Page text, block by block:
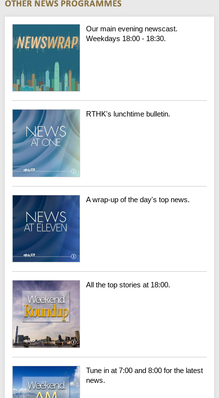
Our main evening newscast.
Weekdays 18:00 - 18:30.
RTHK's lunchtime bulletin.
A wrap-up of the day's top news.
All the top stories at 18:00.
Tune in at 7:00 and 8:00 for the latest
news.